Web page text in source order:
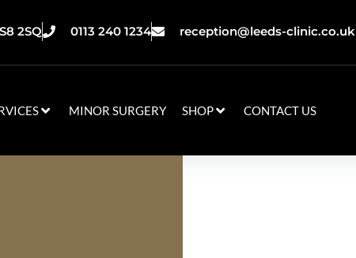
2SQ 0113 240 1234 reception@leeds-clinic.co.uk
MINOR SURGERY SHOP CONTACT US